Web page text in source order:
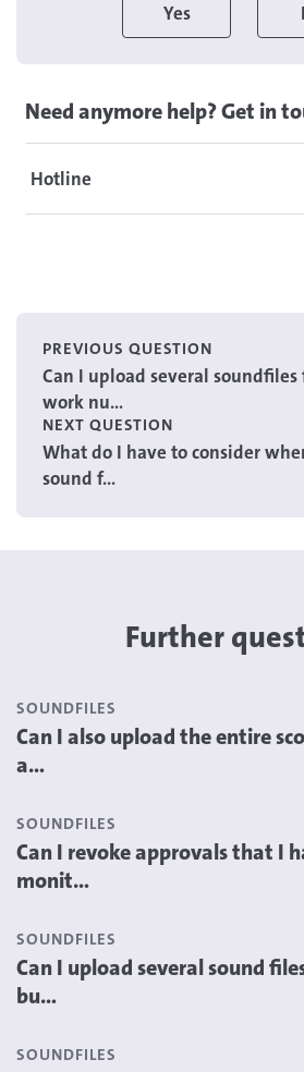
Need anymore help? Get in
Hotline
Yes
PREVIOUS QUESTION
Can I upload several soundfiles
work nu...
NEXT QUESTION
What do I have to consider
sound f...
Further
SOUNDFILES
Can I also upload the entire
a...
SOUNDFILES
Can I revoke approvals that I
monit...
SOUNDFILES
Can I upload several sound
bu...
SOUNDFILES